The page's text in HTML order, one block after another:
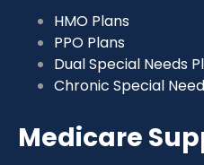
HMO Plans
PPO Plans
Dual Special Needs
Chronic Special
Medicare